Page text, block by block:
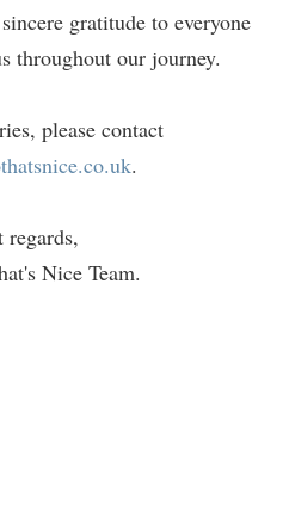
gratitude to everyone
throughout our journey.
please contact
.
regards,
Nice Team.